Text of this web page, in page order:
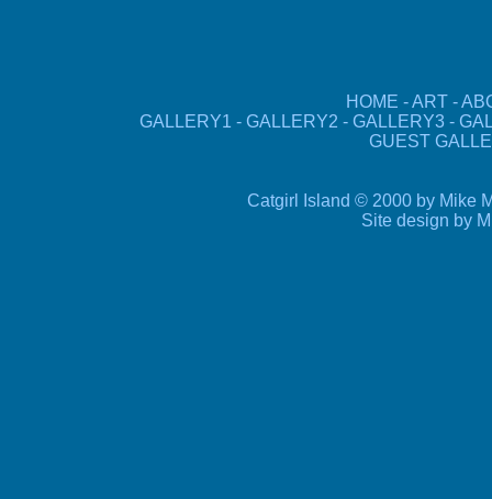
HOME -ART-
GALLERY1 - GALLERY2 - GALLERY3 -
GUEST
Catgirl Island © 2000 by Mike
Site design by